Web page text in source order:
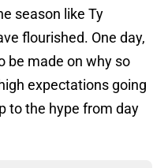
season like Ty
flourished. One day,
be made on why so
expectations going
to the hype from day